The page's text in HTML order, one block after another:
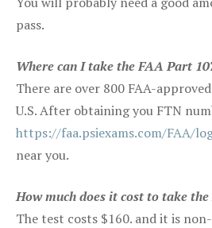
pass.
Where can I take the FAA Part
There are over 800 FAA-
U.S. After obtaining you FTN
https://faa.psiexams.com/FAA/
near you.
How much does it cost to take
The test costs $160. and it is